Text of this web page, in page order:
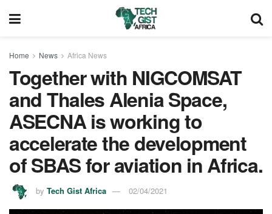
Home News Africa News
Together with NIGCOMSAT
and Thales Alenia Space,
ASECNA is working to
accelerate the development
of SBAS for aviation in Africa.
by Tech Gist Africa 02/04/2021